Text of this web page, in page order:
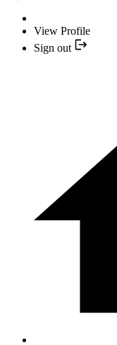
View Profile
Sign out